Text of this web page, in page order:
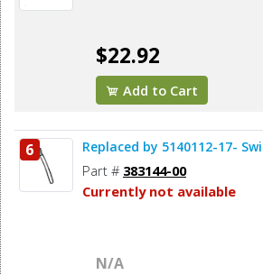
$22.92
Add to Cart
6 Replaced by 5140112-17-
Part # 383144-00
Currently not available
N/A